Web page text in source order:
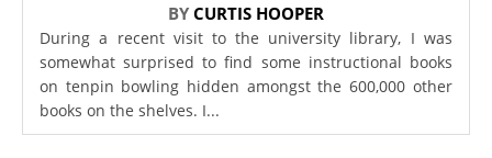
BY CURTIS HOOPER
During a recent visit to the university library, I was
somewhat surprised to find some instructional books
on tenpin bowling hidden amongst the 600,000 other
books on the shelves. I...